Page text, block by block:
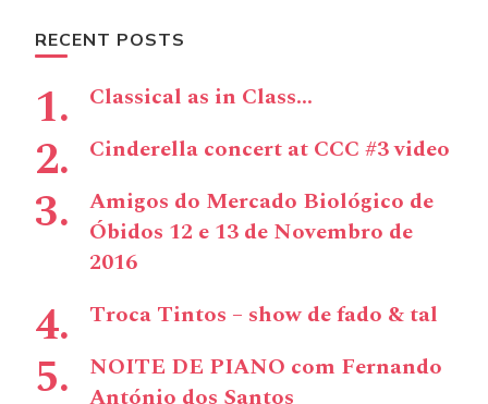
RECENT POSTS
Classical as in Class…
Cinderella concert at CCC #3 video
Amigos do Mercado Biológico de
Óbidos 12 e 13 de Novembro de
2016
Troca Tintos – show de fado & tal
NOITE DE PIANO com Fernando